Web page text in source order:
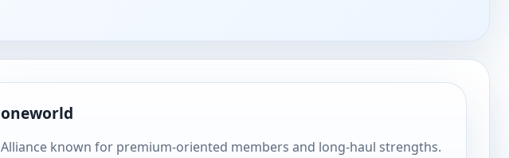
oneworld
Alliance known for premium-oriented members and long-haul strengths.